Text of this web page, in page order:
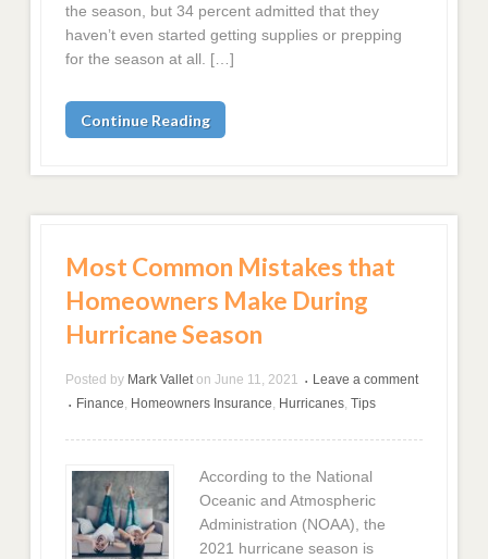
the season, but 34 percent admitted that they
haven’t even started getting supplies or prepping
for the season at all. […]
Continue Reading
Most Common Mistakes that
Homeowners Make During
Hurricane Season
Posted by Mark Vallet on June 11, 2021 • Leave a comment
• Finance, Homeowners Insurance, Hurricanes,Tips
According to the National
Oceanic and Atmospheric
Administration (NOAA), the
2021 hurricane season is